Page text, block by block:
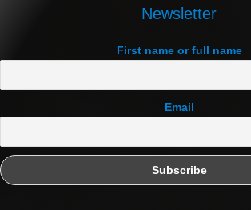
Newsletter
First name or full name
Email